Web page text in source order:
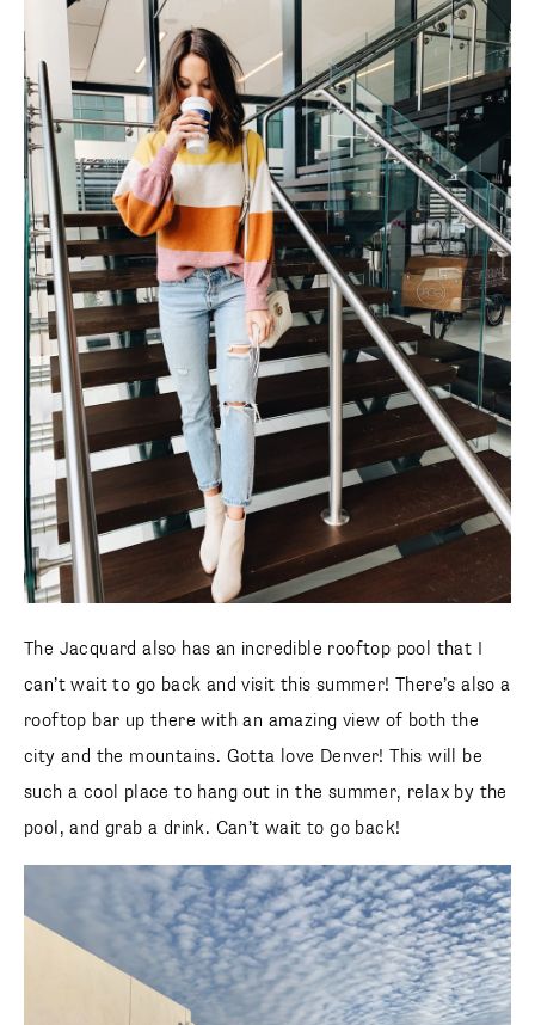
The Jacquard also has an incredible rooftop pool that I
can’t wait to go back and visit this summer! There’s also a
rooftop bar up there with an amazing view of both the
city and the mountains. Gotta love Denver! This will be
such a cool place to hang out in the summer, relax by the
pool, and grab a drink. Can’t wait to go back!